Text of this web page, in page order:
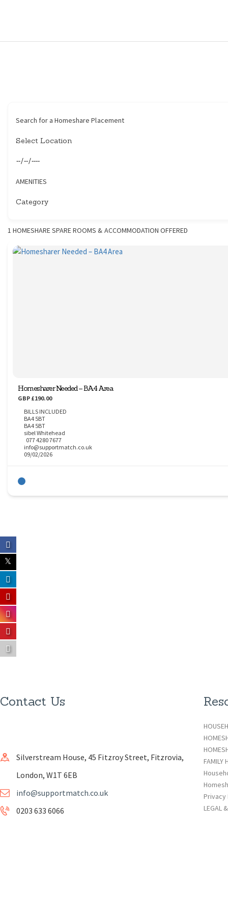
HOUSEHOLDERS
SPAREROOMS
DONATE
CONTACT
Search for a Homeshare Placement
AMENITIES
1 HOMESHARE SPARE ROOMS & ACCOMMODATION OFFERED
Homesharer Needed – BA4 Area
GBP £190.00
BILLS INCLUDED
BA4 5BT
BA4 5BT
sibel Whitehead
077 4280 7677
info@supportmatch.co.uk
09/02/2026
Contact Us
Silverstream House, 45 Fitzroy Street, Fitzrovia,
London, W1T 6EB
info@supportmatch.co.uk
0203 633 6066
FAMILY
Privacy
LEGAL